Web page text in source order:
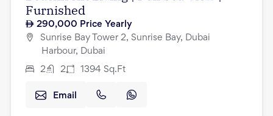
Furnished
290,000 Price Yearly
Sunrise Bay Tower 2, Sunrise Bay, Dubai
Harbour, Dubai
2 2 1394 Sq.Ft
Email